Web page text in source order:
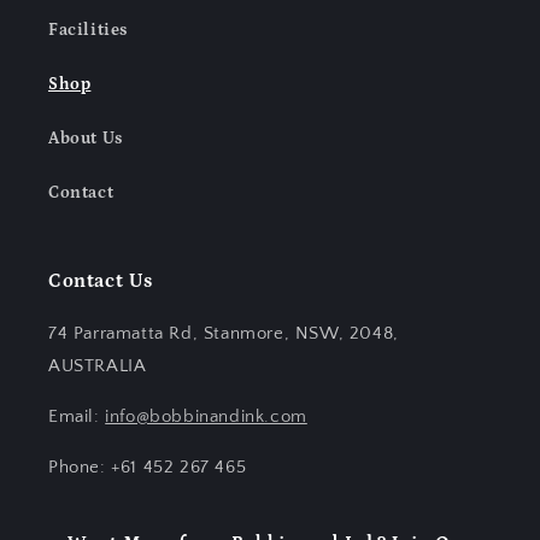
Facilities
Shop
About Us
Contact
Contact Us
74 Parramatta Rd, Stanmore, NSW, 2048,
AUSTRALIA
Email: info@bobbinandink.com
Phone: +61 452 267 465